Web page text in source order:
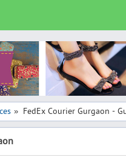
» FedEx Courier Gurgaon -